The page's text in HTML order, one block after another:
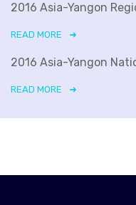
2016 Asia-Yangon
READ MORE
2016 Asia-Yangon
READ MORE